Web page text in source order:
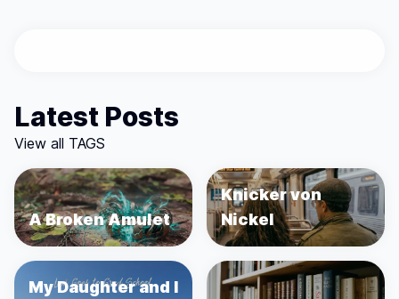
Latest Posts
View all TAGS
A Broken Amulet
Knicker von
Nickel
My Daughter and I